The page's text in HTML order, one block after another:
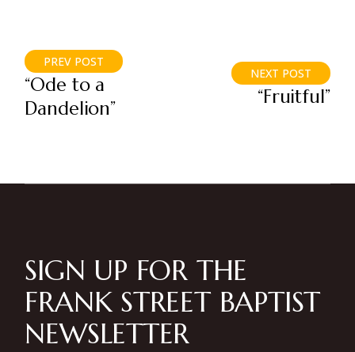
PREV POST
“Ode to a
Dandelion”
NEXT POST
“Fruitful”
SIGN UP FOR THE
FRANK STREET BAPTIST
NEWSLETTER